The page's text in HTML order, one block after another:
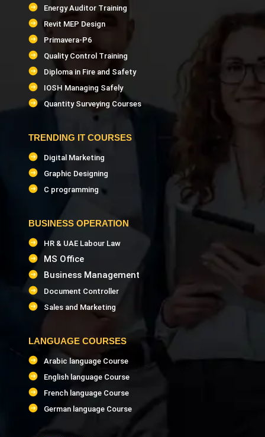
Energy Auditor Training
Revit MEP Design
Primavera-P6
Quality Control Training
Diploma in Fire and Safety
IOSH Managing Safely
Quantity Surveying Courses
TRENDING IT COURSES
Digital Marketing
Graphic Designing
C programming
BUSINESS OPERATION
HR & UAE Labour Law
MS Office
Business Management
Document Controller
Sales and Marketing
LANGUAGE COURSES
Arabic language Course
English language Course
French language Course
German language Course